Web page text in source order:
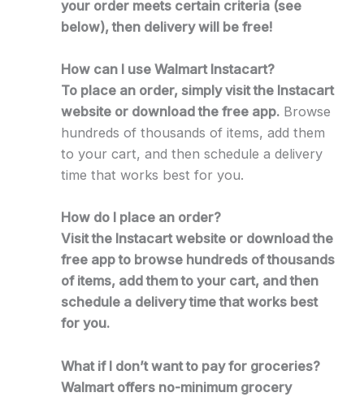
your order meets certain criteria (see
below), then delivery will be free!
How can I use Walmart Instacart?
To place an order, simply visit the Instacart
website or download the free app.Browse
hundreds of thousands of items, add them
to your cart, and then schedule a delivery
time that works best for you.
How do I place an order?
Visit the Instacart website or download the
free app to browse hundreds of thousands
of items, add them to your cart, and then
schedule a delivery time that works best
for you.
What if I don’t want to pay for groceries?
Walmart offers no-minimum grocery